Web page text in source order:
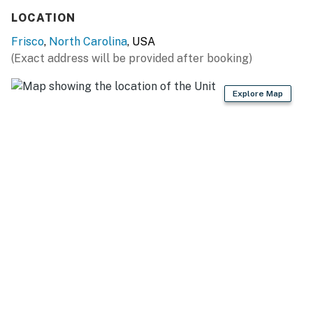
LOCATION
Frisco, North Carolina, USA
(Exact address will be provided after booking)
Explore Map